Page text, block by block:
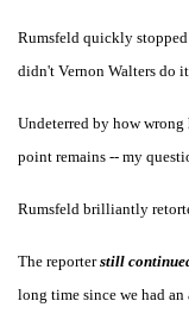
Rumsfeld quickly
didn't Vernon Walters do
Undeterred by how
point remains -- my
Rumsfeld brilliantly
The reporterstill
long time since we had an